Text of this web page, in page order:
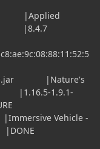
|Applied
|8.4.7
|Nature's
1.9.1-
Vehicle -